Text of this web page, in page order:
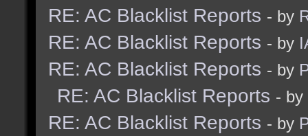
RE: AC Blacklist Reports - by
RE: AC Blacklist Reports - by
RE: AC Blacklist Reports - by
RE: AC Blacklist Reports - by
RE: AC Blacklist Reports - by